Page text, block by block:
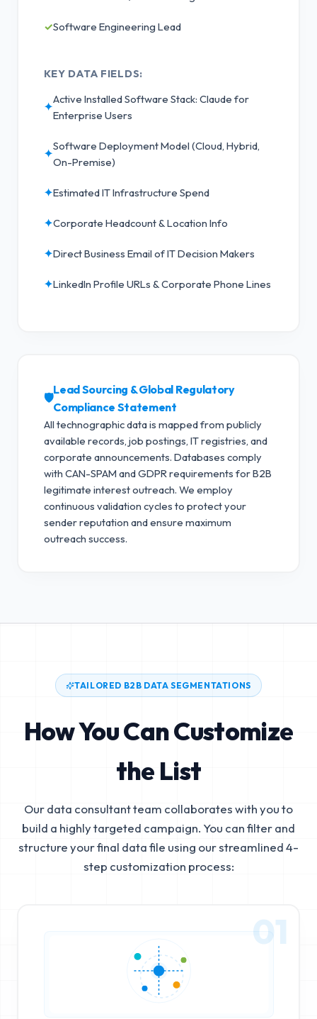
✓Software Engineering Lead
KEY DATA FIELDS:
✦
Active Installed Software Stack: Claude for
Enterprise Users
✦
Software Deployment Model (Cloud, Hybrid,
On-Premise)
✦Estimated IT Infrastructure Spend
✦Corporate Headcount & Location Info
✦Direct Business Email of IT Decision Makers
✦LinkedIn Profile URLs & Corporate Phone Lines
🛡️
Lead Sourcing & Global Regulatory
Compliance Statement
All technographic data is mapped from publicly
available records, job postings, IT registries, and
corporate announcements. Databases comply
with CAN-SPAM and GDPR requirements for B2B
legitimate interest outreach. We employ
continuous validation cycles to protect your
sender reputation and ensure maximum
outreach success.
TAILORED B2B DATA SEGMENTATIONS
How You Can Customize
the List
Our data consultant team collaborates with you to
build a highly targeted campaign. You can filter and
structure your final data file using our streamlined 4-
step customization process:
01